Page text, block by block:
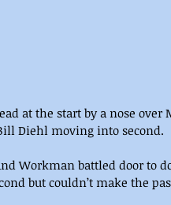
at the start by a nose
Diehl moving into second.
Workman battled door to
but couldn’t make the